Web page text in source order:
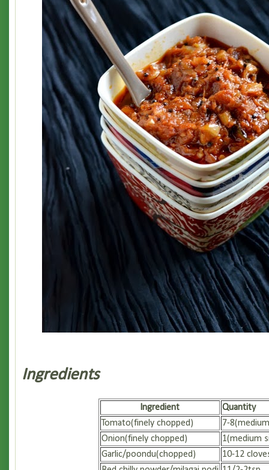
Ingredients
Ingredient
Quantity
Tomato(finely chopped)
7-
Onion(finely chopped)
1(medium
Garlic/poondu(chopped)
10-12